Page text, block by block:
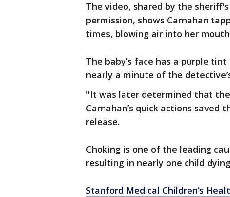
The video, shared by the
permission, shows Carnahan
times, blowing air into her
The baby’s face has a purple
nearly a minute of the
"It was later determined that
Carnahan’s quick actions saved
release.
Choking is one of the leading
resulting in nearly one child
Stanford Medical Children’s